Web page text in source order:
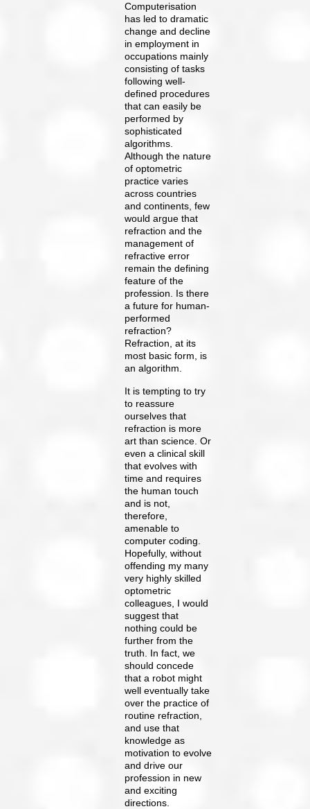
Computerisation
has led to dramatic
change and decline
in employment in
occupations mainly
consisting of tasks
following well-
defined procedures
that can easily be
performed by
sophisticated
algorithms.
Although the nature
of optometric
practice varies
across countries
and continents, few
would argue that
refraction and the
management of
refractive error
remain the defining
feature of the
profession. Is there
a future for human-
performed
refraction?
Refraction, at its
most basic form, is
an algorithm.
It is tempting to try
to reassure
ourselves that
refraction is more
art than science. Or
even a clinical skill
that evolves with
time and requires
the human touch
and is not,
therefore,
amenable to
computer coding.
Hopefully, without
offending my many
very highly skilled
optometric
colleagues, I would
suggest that
nothing could be
further from the
truth. In fact, we
should concede
that a robot might
well eventually take
over the practice of
routine refraction,
and use that
knowledge as
motivation to evolve
and drive our
profession in new
and exciting
directions.